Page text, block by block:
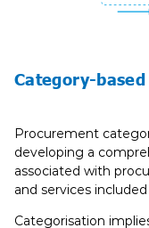
Category-
Procurement
developing a
associated with
and services
Categorisation